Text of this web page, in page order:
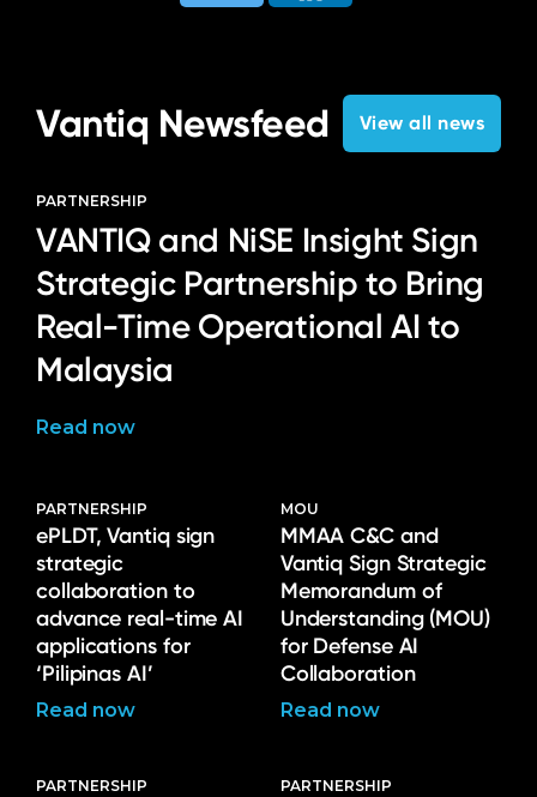
Vantiq Newsfeed View all news
PARTNERSHIP
VANTIQ and NiSE Insight Sign
Strategic Partnership to Bring
Real-Time Operational AI to
Malaysia
Read now
PARTNERSHIP
ePLDT, Vantiq sign
strategic
collaboration to
advance real-time AI
applications for
‘Pilipinas AI’
Read now
MOU
MMAA C&C and
Vantiq Sign Strategic
Memorandum of
Understanding (MOU)
for Defense AI
Collaboration
Read now
PARTNERSHIP PARTNERSHIP